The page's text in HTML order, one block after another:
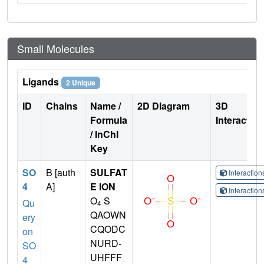
Small Molecules
Ligands 2 Unique
ID Chains
Name /
Formula
/ InChI
Key
2D Diagram
3D
SO
4
Qu
ery
on
SO
4
B [auth
A]
SULFAT
E ION
O4 S
QAOWN
CQODC
NURD-
UHFFF